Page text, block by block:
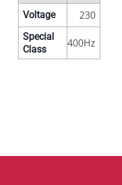
Voltage 230
Special
Class
400Hz